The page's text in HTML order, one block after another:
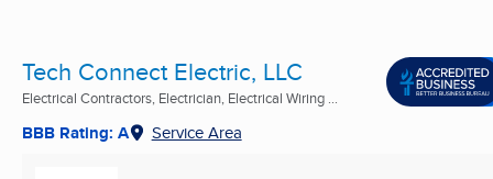
Tech Connect Electric, LLC
Electrical Contractors, Electrician, Electrical Wiring ...
BBB Rating: A Service Area